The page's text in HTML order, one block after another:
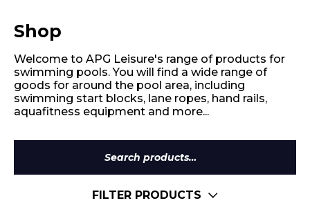
Retail
Shop
Welcome to APG Leisure's range of products for
swimming pools. You will find a wide range of
goods for around the pool area, including
swimming start blocks, lane ropes, hand rails,
aquafitness equipment and more...
Search
for:
FILTER PRODUCTS